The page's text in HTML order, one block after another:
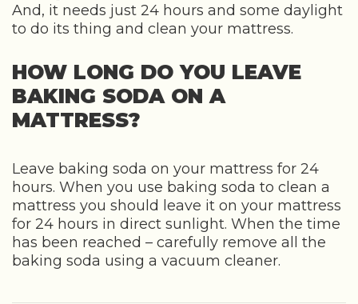
And, it needs just 24 hours and some daylight
to do its thing and clean your mattress.
HOW LONG DO YOU LEAVE
BAKING SODA ON A
MATTRESS?
Leave baking soda on your mattress for 24
hours. When you use baking soda to clean a
mattress you should leave it on your mattress
for 24 hours in direct sunlight. When the time
has been reached – carefully remove all the
baking soda using a vacuum cleaner.